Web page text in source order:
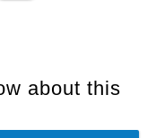
about this